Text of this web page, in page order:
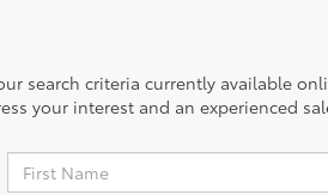
search criteria currently available
your interest and an experienced